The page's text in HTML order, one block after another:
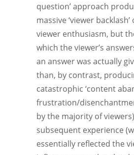
question’ approach
massive ‘viewer
viewer enthusiasm, but
which the viewer’s
an answer was actually
than, by contrast,
catastrophic ‘content
frustration/
by the majority of
subsequent experience
essentially reflected the